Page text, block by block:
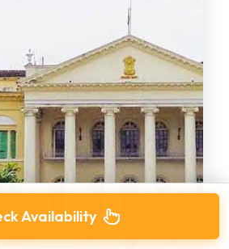
Availability